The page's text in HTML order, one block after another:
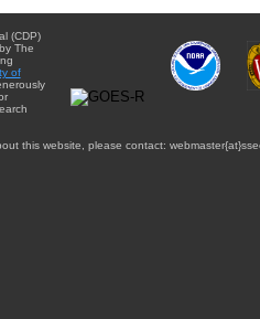
(CDP)
The
of
this website, please contact: